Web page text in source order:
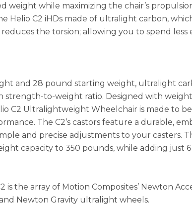
weight while maximizing the chair’s
Helio C2 iHDs made of ultralight carbon,
the torsion; allowing you to spend less
and 28 pound starting weight, ultralight
strength-to-weight ratio. Designed with
C2 Ultralightweight Wheelchair is made to be
The C2’s castors feature a durable,
and precise adjustments to your casters.
capacity to 350 pounds, while adding just 6
the array of Motion Composites’ Newton
Newton Gravity ultralight wheels.